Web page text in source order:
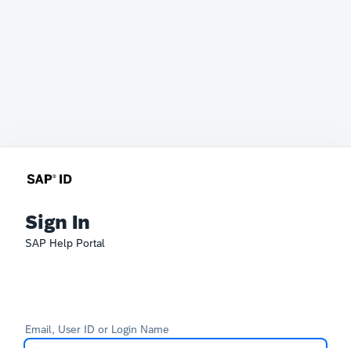
Sign In
SAP Help Portal
Email, User ID or Login Name